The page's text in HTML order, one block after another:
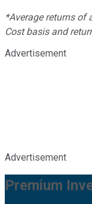
*Average returns of
Cost basis and
Advertisement
Advertisement
Premium